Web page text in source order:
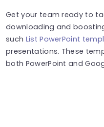
Get your team ready to
downloading and
such List PowerPoint
presentations. These
both PowerPoint and